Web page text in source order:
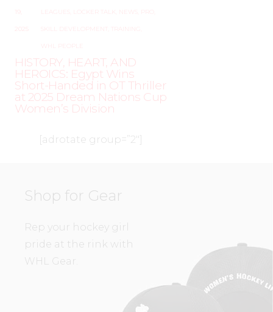
19, LEAGUES LOCKER TALK NEWS
SKILL DEVELOPMENT TRAINING
WHL PEOPLE
HISTORY, HEART, AND
HEROICS: Egypt Wins
Short-Handed in OT Thriller
at 2025 Dream Nations Cup
Women’s Division
[adrotate group=”2″]
Shop for Gear
Rep your hockey girl
pride at the rink with
WHL Gear.